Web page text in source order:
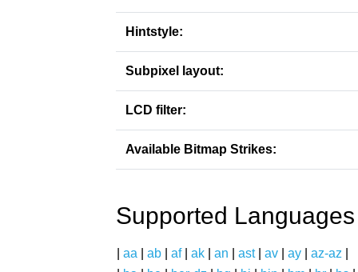
Hintstyle:
Subpixel layout:
LCD filter:
Available Bitmap Strikes:
Supported Languages
aa ab af| ak an ast| av ay az-az